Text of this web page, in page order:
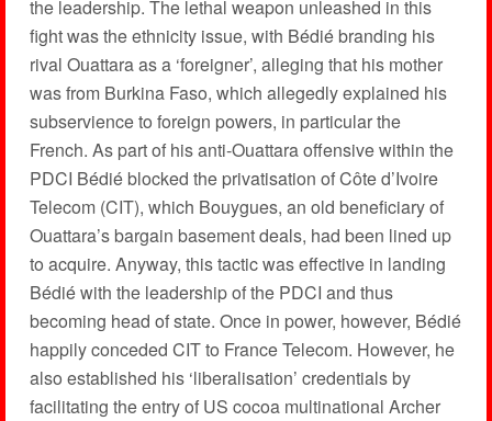
the leadership. The lethal weapon unleashed in this
fight was the ethnicity issue, with Bédié branding his
rival Ouattara as a ‘foreigner’, alleging that his mother
was from Burkina Faso, which allegedly explained his
subservience to foreign powers, in particular the
French. As part of his anti-Ouattara offensive within the
PDCI Bédié blocked the privatisation of Côte d’Ivoire
Telecom (CIT), which Bouygues, an old beneficiary of
Ouattara’s bargain basement deals, had been lined up
to acquire. Anyway, this tactic was effective in landing
Bédié with the leadership of the PDCI and thus
becoming head of state. Once in power, however, Bédié
happily conceded CIT to France Telecom. However, he
also established his ‘liberalisation’ credentials by
facilitating the entry of US cocoa multinational Archer